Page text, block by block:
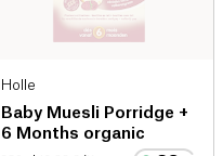
Holle
Baby Muesli Porridge +
6 Months organic